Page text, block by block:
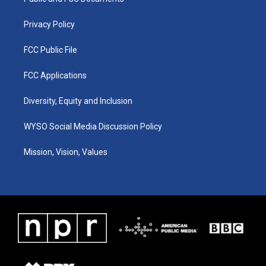
Privacy Policy
FCC Public File
FCC Applications
Diversity, Equity and Inclusion
WYSO Social Media Discussion Policy
Mission, Vision, Values